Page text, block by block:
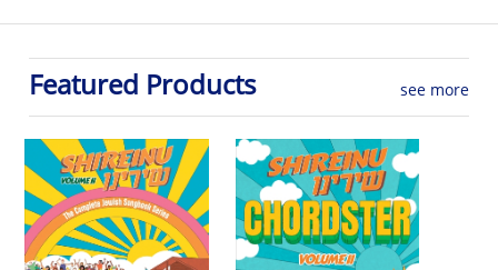
Featured Products see more